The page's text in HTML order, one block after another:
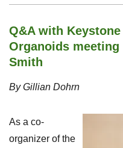
Q&A with
Organoids
Smith
By Gillian Dohrn
As a co-
organizer of the